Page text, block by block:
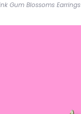
Gum Blossoms Earrings